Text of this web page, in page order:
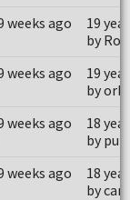
weeks ago
19
by
weeks ago
19
by
weeks ago
18
by
weeks ago
18
by